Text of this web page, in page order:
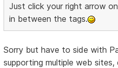
Just click your right arrow
in between the tags.
Sorry but have to side with
supporting multiple web